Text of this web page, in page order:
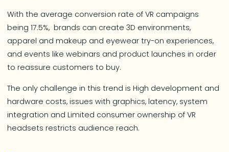
With the average conversion rate of VR campaigns
being 17.5%, brands can create 3D environments,
apparel and makeup and eyewear try-on experiences,
and events like webinars and product launches in order
to reassure customers to buy.
The only challenge in this trend is High development and
hardware costs, issues with graphics, latency, system
integration and Limited consumer ownership of VR
headsets restricts audience reach.